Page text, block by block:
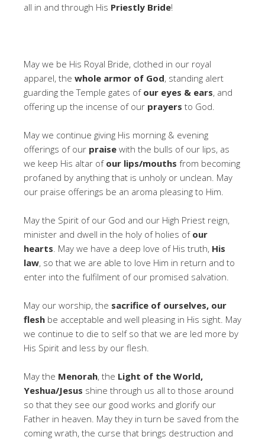
all in and through His Priestly Bride!
May we be His Royal Bride, clothed in our royal
apparel, the whole armor of God, standing alert
guarding the Temple gates of our eyes & ears, and
offering up the incense of our prayers to God.
May we continue giving His morning & evening
offerings of our praise with the bulls of our lips, as
we keep His altar of our lips/mouths from becoming
profaned by anything that is unholy or unclean. May
our praise offerings be an aroma pleasing to Him.
May the Spirit of our God and our High Priest reign,
minister and dwell in the holy of holies of our
hearts. May we have a deep love of His truth, His
law, so that we are able to love Him in return and to
enter into the fulfilment of our promised salvation.
May our worship, the sacrifice of ourselves, our
flesh be acceptable and well pleasing in His sight. May
we continue to die to self so that we are led more by
His Spirit and less by our flesh.
May the Menorah, the Light of the World,
Yeshua/Jesus shine through us all to those around
so that they see our good works and glorify our
Father in heaven. May they in turn be saved from the
coming wrath, the curse that brings destruction and